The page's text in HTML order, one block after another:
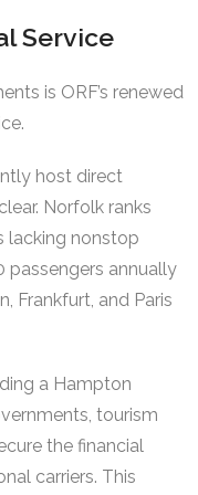
Service
is ORF’s renewed
host direct
Norfolk ranks
lacking nonstop
passengers annually
Frankfurt, and Paris
a Hampton
tourism
the financial
carriers. This